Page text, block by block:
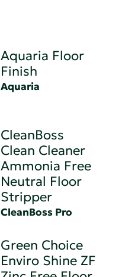
Aquaria Floor
Finish
Aquaria
CleanBoss
Clean Cleaner
Ammonia Free
Neutral Floor
Stripper
CleanBoss Pro
Green Choice
Enviro Shine ZF